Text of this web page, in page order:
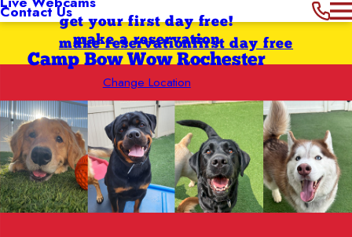
Contact Usget your first day free!
make a reservation
Camp Bow Wow Rochester
Change Location
first day free
make reservation